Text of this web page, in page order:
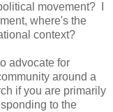
movement? I
where's the
context?
advocate for
around a
if you are primarily
to the